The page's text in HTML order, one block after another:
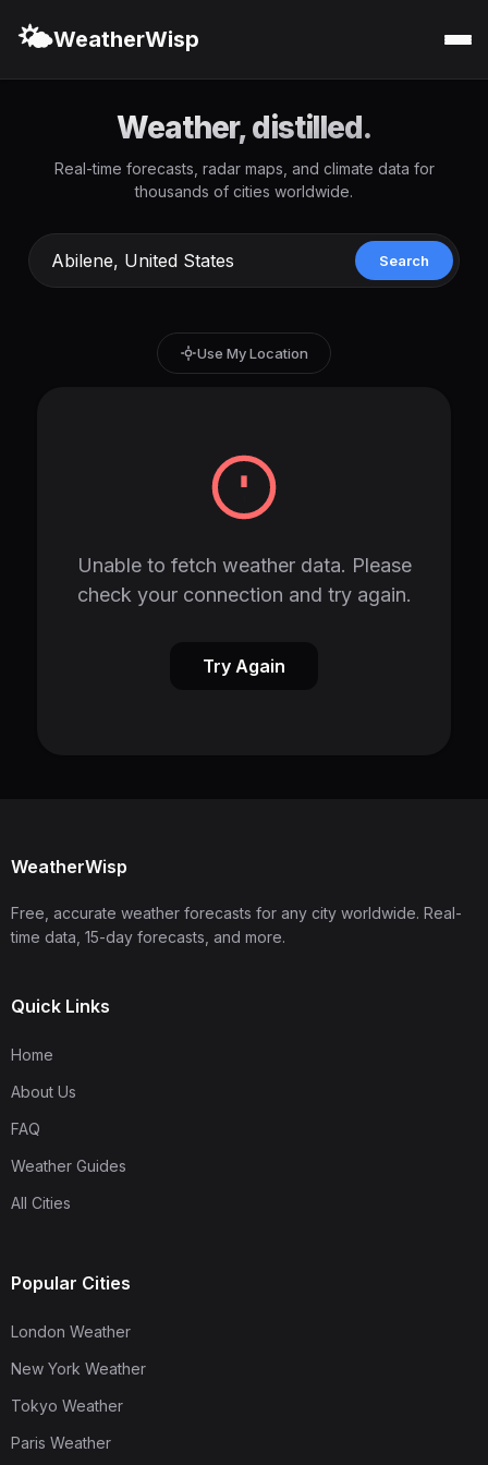
🌤️WeatherWisp
Weather, distilled.
Real-time forecasts, radar maps, and climate data for
thousands of cities worldwide.
Search
Use My Location
Unable to fetch weather data. Please
check your connection and try again.
Try Again
WeatherWisp
Free, accurate weather forecasts for any city worldwide. Real-
time data, 15-day forecasts, and more.
Quick Links
Home
About Us
FAQ
Weather Guides
All Cities
Popular Cities
London Weather
New York Weather
Tokyo Weather
Paris Weather